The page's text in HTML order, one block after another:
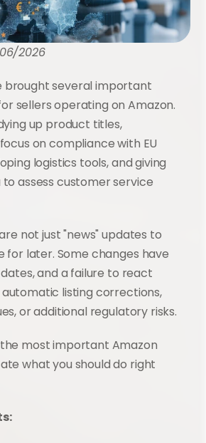
2026
brought several important
sellers operating on Amazon.
up product titles,
on compliance with EU
logistics tools, and giving
assess customer service
not just "news" updates to
for later. Some changes have
and a failure to react
listing corrections,
or additional regulatory risks.
the most important Amazon
what you should do right